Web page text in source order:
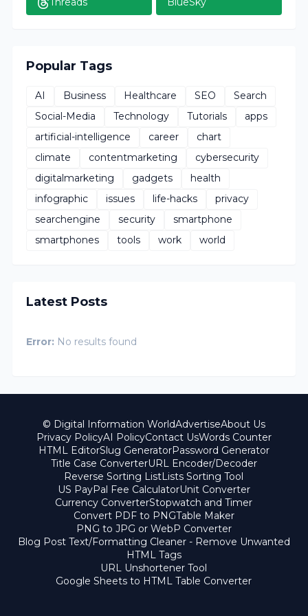
Popular Tags
AI Business Healthcare SEO
Search
Social-Media
Technology Tutorials
apps
artificial-intelligence
career
chart
climate
contentmarketing
cybersecurity
digitalmarketing
gadgets
health
infographic
issues life-hacks
privacy
searchengine
security
smartphone
smartphones
tools work world
Latest Posts
Error: No results found
© Digital Information WorldAdvertiseAbout Us
Privacy PolicyAI PolicyContact UsWords Counter
HTML EditorSlug GeneratorPassword Generator
Title Case ConverterURL Encoder/Decoder
Reverse Sorting ListLists Sorting Tool
US PayPal Fee CalculatorUnit Converter
Currency ConverterStopwatch and Timer
Convert PDF to PNGTable Maker
PNG to JPG or WebP Converter
Blog Post Text/Formatting Cleaner - Remove Unwanted
HTML Tags
URL Unshortener Tool
Google Sheets to HTML Table Converter